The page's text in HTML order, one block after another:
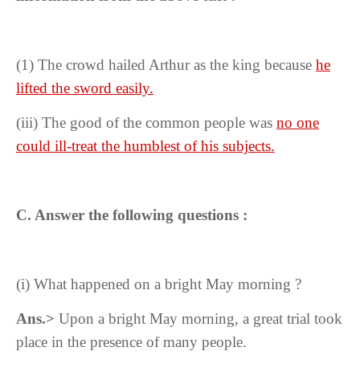
(1) The crowd hailed Arthur as the king because he
lifted the sword easily.
(iii) The good of the common people was no one
could ill-treat the humblest of his subjects.
C. Answer the following questions :
(i) What happened on a bright May morning ?
Ans.> Upon a bright May morning, a great trial took
place in the presence of many people.